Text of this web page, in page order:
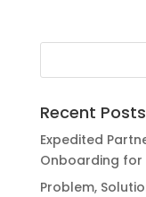
Recent Posts
Expedited
Onboarding for
Problem,